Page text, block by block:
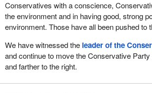
Conservatives with a conscience,
the environment and in having good, strong
environment. Those have all been pushed to
We have witnessed the leader of the
and continue to move the Conservative
and farther to the right.